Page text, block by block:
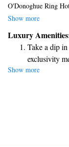
O'Donoghue Ring
hotel is conveniently
has to offer. Whether
local culture, we
Show more
Luxury
Take a dip
exclusivity
Keep active
Indulge in
Show more